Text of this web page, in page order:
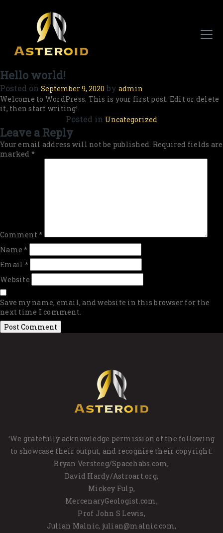
Hello world!
Posted on September 9, 2020 by admin
Welcome to WordPress. This is your first post. Edit or delete
it, then start writing!
Posted in Uncategorized
Leave a Reply
Your email address will not be published. Required fields are
marked *
Comment*
Name*
Email *
Website
Save my name, email, and website in this browser for the
next time I comment.
‘We gratefully acknowledge permission of the following
to showcase their output, and recognise their copyright:
Bryan Versteeg/Spacehabs.com,
David Hardy/Astroart.org,
Mickey Fulp,
MercenaryGeologist.com,
Prof John S Lewis,
Julian Malnic, julian@malnic.com,